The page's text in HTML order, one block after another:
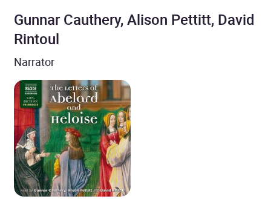
Gunnar Cauthery, Alison Pettitt, David
Rintoul
Narrator